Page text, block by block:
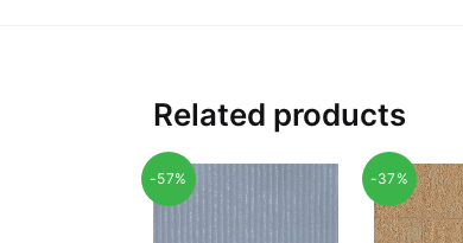
Related products
-57% -37%